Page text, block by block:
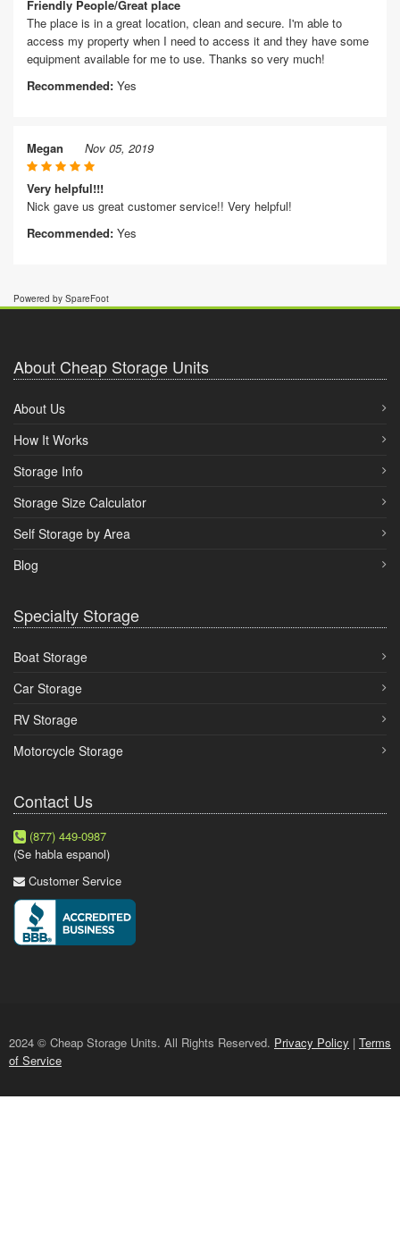
Friendly People/Great place
The place is in a great location, clean and secure. I'm able to
access my property when I need to access it and they have some
equipment available for me to use. Thanks so very much!
Recommended: Yes
Megan Nov 05, 2019
Very helpful!!!
Nick gave us great customer service!! Very helpful!
Recommended: Yes
Powered by SpareFoot
About Cheap Storage Units
About Us
How It Works
Storage Info
Storage Size Calculator
Self Storage by Area
Blog
Specialty Storage
Boat Storage
Car Storage
RV Storage
Motorcycle Storage
Contact Us
(877) 449-0987
(Se habla espanol)
Customer Service
2024 © Cheap Storage Units. All Rights Reserved. Privacy Policy | Terms
of Service